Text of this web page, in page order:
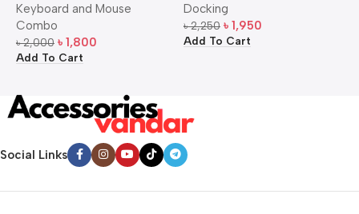
Mouse Combo
Keyboard and Mouse
Combo
৳2,000 ৳ 1,800
Add To Cart
Docking
৳2,250 ৳ 1,950
Add To Cart
Social Links